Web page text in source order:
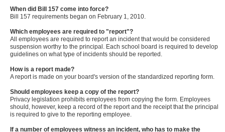
When did Bill 157 come into force?
Bill 157 requirements began on February 1, 2010.
Which employees are required to "report"?
All employees are required to report an incident that would be considered
suspension worthy to the principal. Each school board is required to develop
guidelines on what type of incidents should be reported.
How is a report made?
A report is made on your board's version of the standardized reporting form.
Should employees keep a copy of the report?
Privacy legislation prohibits employees from copying the form. Employees
should, however, keep a record of the report and the receipt that the principal
is required to give to the reporting employee.
If a number of employees witness an incident, who has to make the